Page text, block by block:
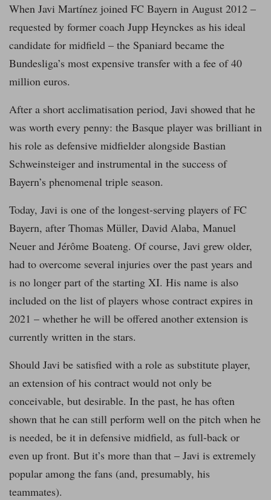
When Javi Martínez joined FC Bayern in August 2012 –
requested by former coach Jupp Heynckes as his ideal
candidate for midfield – the Spaniard became the
Bundesliga’s most expensive transfer with a fee of 40
million euros.
After a short acclimatisation period, Javi showed that he
was worth every penny: the Basque player was brilliant in
his role as defensive midfielder alongside Bastian
Schweinsteiger and instrumental in the success of
Bayern’s phenomenal triple season.
Today, Javi is one of the longest-serving players of FC
Bayern, after Thomas Müller, David Alaba, Manuel
Neuer and Jérôme Boateng. Of course, Javi grew older,
had to overcome several injuries over the past years and
is no longer part of the starting XI. His name is also
included on the list of players whose contract expires in
2021 – whether he will be offered another extension is
currently written in the stars.
Should Javi be satisfied with a role as substitute player,
an extension of his contract would not only be
conceivable, but desirable. In the past, he has often
shown that he can still perform well on the pitch when he
is needed, be it in defensive midfield, as full-back or
even up front. But it’s more than that – Javi is extremely
popular among the fans (and, presumably, his
teammates).